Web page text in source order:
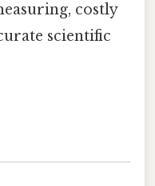
costly
scientific